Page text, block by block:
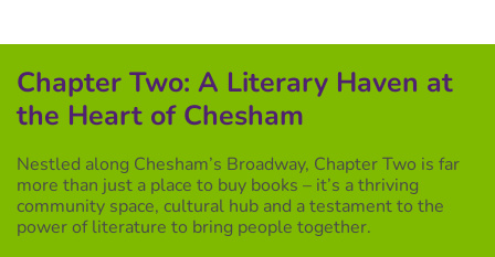
Chapter Two: A Literary Haven at
the Heart of Chesham
Nestled along Chesham’s Broadway, Chapter Two is far
more than just a place to buy books – it’s a thriving
community space, cultural hub and a testament to the
power of literature to bring people together.